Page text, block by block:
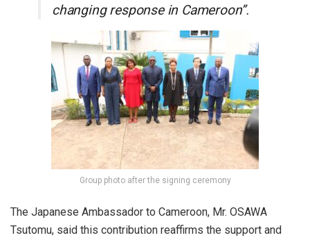
changing response in Cameroon”.
Group photo after the signing ceremony
The Japanese Ambassador to Cameroon, Mr. OSAWA
Tsutomu, said this contribution reaffirms the support and